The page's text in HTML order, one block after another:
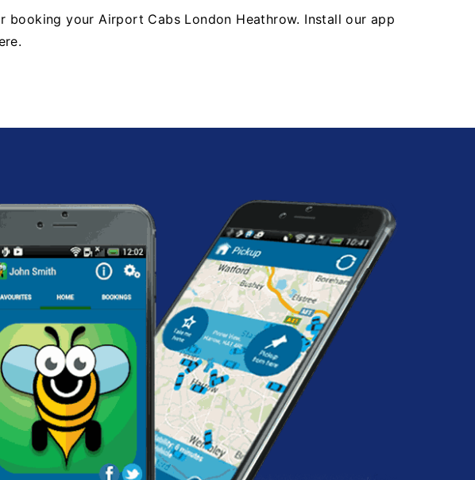
your Airport Cabs London Heathrow. Install our app